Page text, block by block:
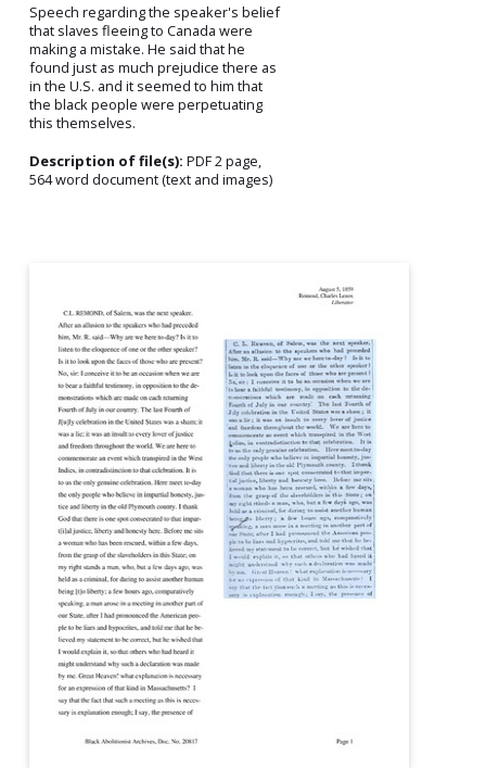
Speech regarding the speaker's belief
that slaves fleeing to Canada were
making a mistake. He said that he
found just as much prejudice there as
in the U.S. and it seemed to him that
the black people were perpetuating
this themselves.
Description of file(s): PDF 2 page,
564 word document (text and images)